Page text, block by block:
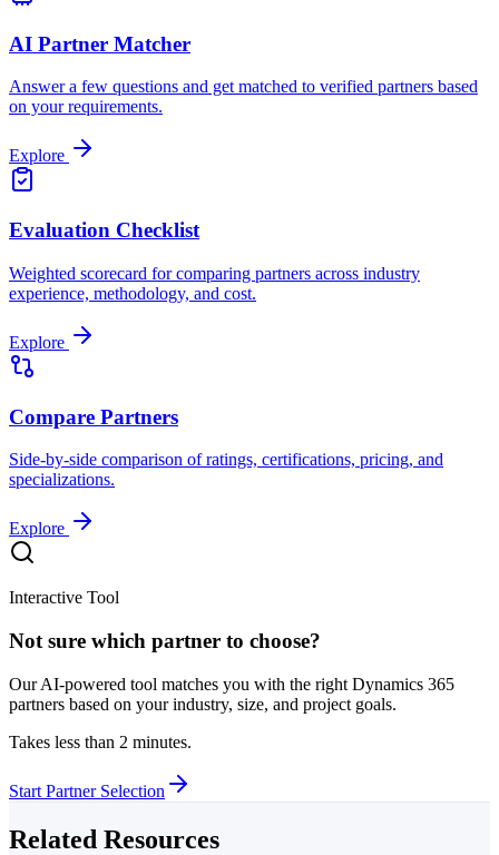
AI Partner Matcher
Answer a few questions and get matched to verified partners based
on your requirements.
Explore
Evaluation Checklist
Weighted scorecard for comparing partners across industry
experience, methodology, and cost.
Explore
Compare Partners
Side-by-side comparison of ratings, certifications, pricing, and
specializations.
Explore
Interactive Tool
Not sure which partner to choose?
Our AI-powered tool matches you with the right Dynamics 365
partners based on your industry, size, and project goals.
Takes less than 2 minutes.
Start Partner Selection
Related Resources